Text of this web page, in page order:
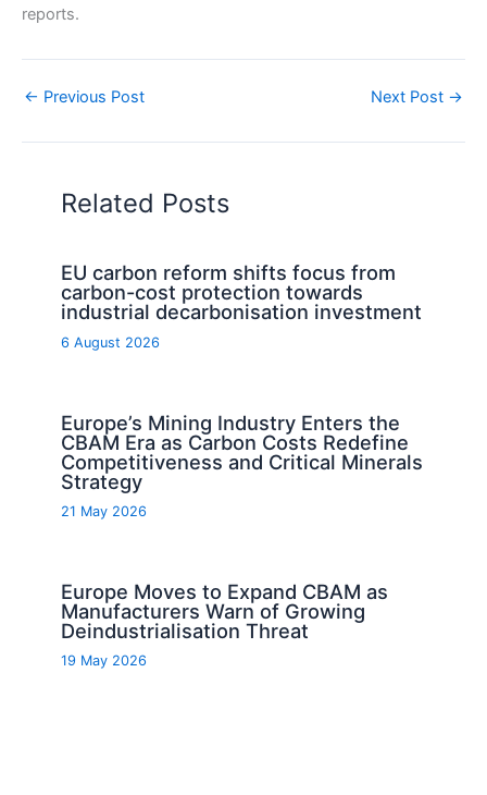
reports.
← Previous Post Next Post →
Related Posts
EU carbon reform shifts focus from
carbon-cost protection towards
industrial decarbonisation investment
6 August 2026
Europe’s Mining Industry Enters the
CBAM Era as Carbon Costs Redefine
Competitiveness and Critical Minerals
Strategy
21 May 2026
Europe Moves to Expand CBAM as
Manufacturers Warn of Growing
Deindustrialisation Threat
19 May 2026